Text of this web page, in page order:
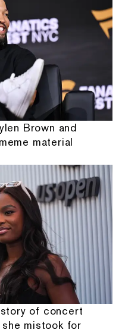
Brown and
material
of concert
mistook for